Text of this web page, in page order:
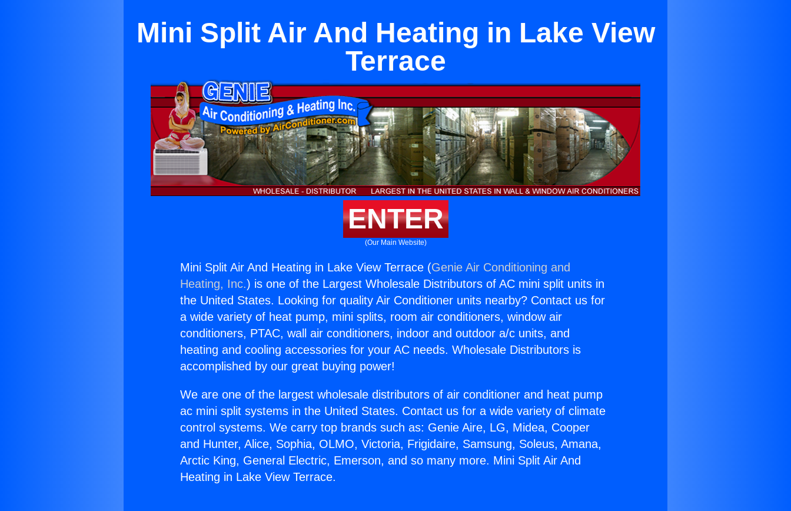
Mini Split Air And Heating in Lake View
Terrace
ENTER
(Our Main Website)
Mini Split Air And Heating in Lake View Terrace (Genie Air Conditioning and
Heating, Inc.) is one of the Largest Wholesale Distributors of AC mini split units in
the United States. Looking for quality Air Conditioner units nearby? Contact us for
a wide variety of heat pump, mini splits, room air conditioners, window air
conditioners, PTAC, wall air conditioners, indoor and outdoor a/c units, and
heating and cooling accessories for your AC needs. Wholesale Distributors is
accomplished by our great buying power!
We are one of the largest wholesale distributors of air conditioner and heat pump
ac mini split systems in the United States. Contact us for a wide variety of climate
control systems. We carry top brands such as: Genie Aire, LG, Midea, Cooper
and Hunter, Alice, Sophia, OLMO, Victoria, Frigidaire, Samsung, Soleus, Amana,
Arctic King, General Electric, Emerson, and so many more. Mini Split Air And
Heating in Lake View Terrace.